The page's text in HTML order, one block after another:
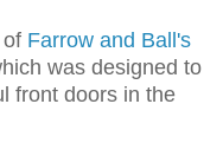
Farrow and Ball's
was designed to
front doors in the